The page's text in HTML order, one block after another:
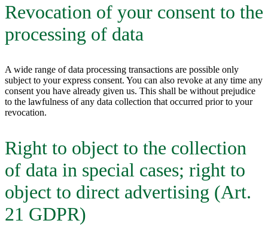
Revocation of your consent to the
processing of data
A wide range of data processing transactions are possible only
subject to your express consent. You can also revoke at any time any
consent you have already given us. This shall be without prejudice
to the lawfulness of any data collection that occurred prior to your
revocation.
Right to object to the collection
of data in special cases; right to
object to direct advertising (Art.
21 GDPR)